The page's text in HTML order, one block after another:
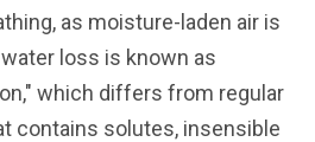
as moisture-laden air is
loss is known as
which differs from regular
contains solutes, insensible